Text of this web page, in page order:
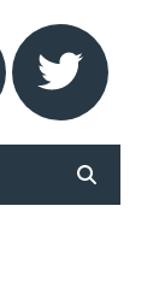
Youtube
SEARCH